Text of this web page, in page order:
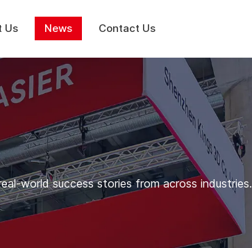
Us News Contact Us
world success stories from across industries.